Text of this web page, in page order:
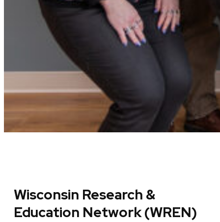
Wisconsin Research &
Education Network (WREN)